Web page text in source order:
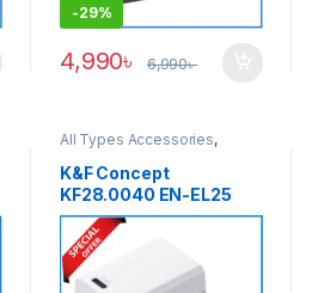
-29%
4,990৳ 6,990৳
All Types Accessories,
Batteries & Power
K&F Concept
KF28.0040 EN-EL25
1250mAh Type-C Fast
Charging Battery for
Nikon Z30/ Z50/ ZFC –
White